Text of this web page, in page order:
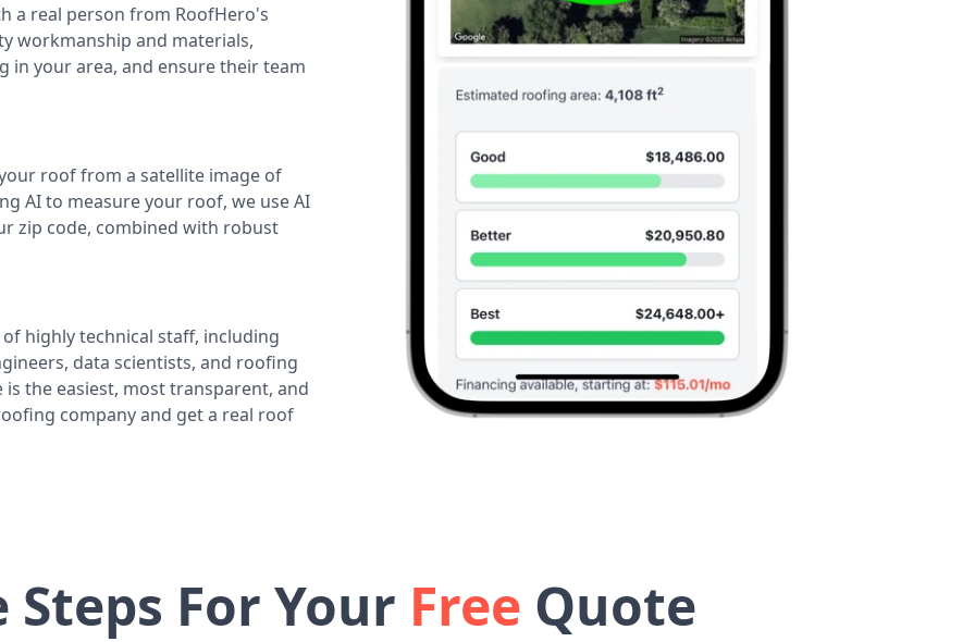
a real person from RoofHero's
workmanship and materials,
your area, and ensure their team
roof from a satellite image of
AI to measure your roof, we use AI
zip code, combined with robust
highly technical staff, including
data scientists, and roofing
the easiest, most transparent, and
company and get a real roof
Steps For Your Free Quote